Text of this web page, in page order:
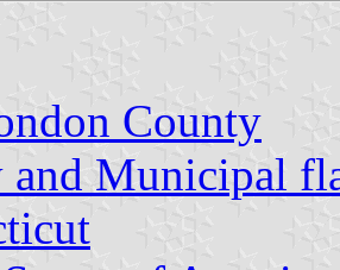
County
and Municipal